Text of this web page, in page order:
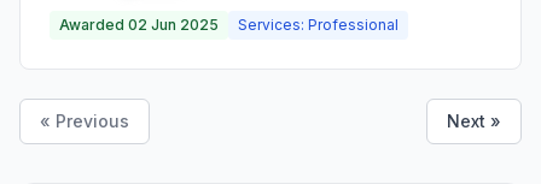
Awarded 02 Jun 2025 Services: Professional
« Previous Next »